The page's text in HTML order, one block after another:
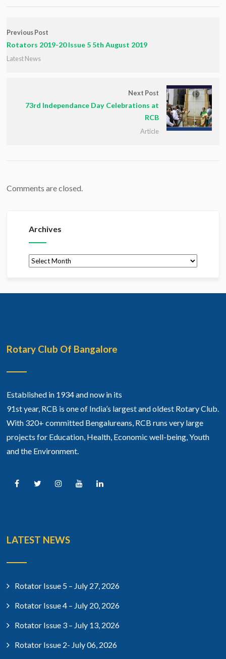
Previous Post
Rotators 2019-20 Issue 5 5th August 2019
Latest News
Next Post
73rd Independance Day Celebrations at
RCB
Article
Comments are closed.
Archives
Archives
Rotary Club Of Bangalore
Established in 1934 and now in its
91st year, RCB is one of India’s largest and oldest Rotary Club.
With 320+ committed Bengalureans, RCB runs very large
projects for Education, Health, Economic well-being, Youth
and the Environment.
LATEST NEWS
Rotator Issue 5 – July 27, 2026
Rotator Issue 4 – July 20, 2026
Rotator Issue 3 – July 13, 2026
Rotator Issue 2- July 06, 2026